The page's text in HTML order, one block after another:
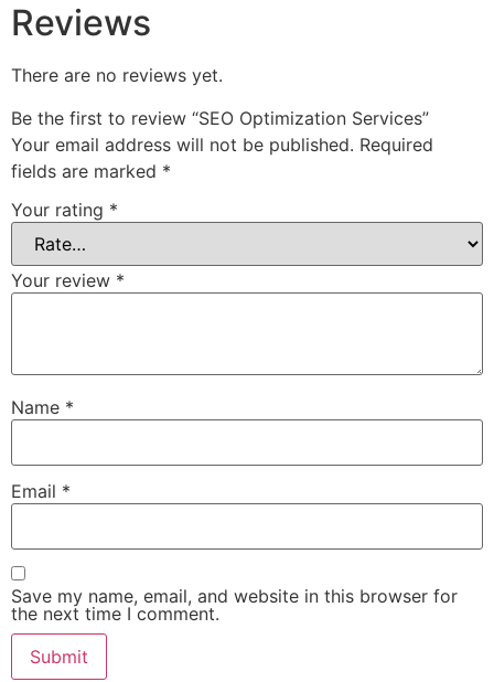
Reviews
There are no reviews yet.
Be the first to review “SEO Optimization Services”
Your email address will not be published. Required
fields are marked *
Your rating *
Your review *
Name *
Email *
Save my name, email, and website in this browser for
the next time I comment.